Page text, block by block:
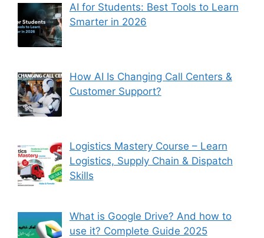
AI for Students: Best Tools to Learn
Smarter in 2026
How AI Is Changing Call Centers &
Customer Support?
Logistics Mastery Course – Learn
Logistics, Supply Chain & Dispatch
Skills
What is Google Drive? And how to
use it? Complete Guide 2025